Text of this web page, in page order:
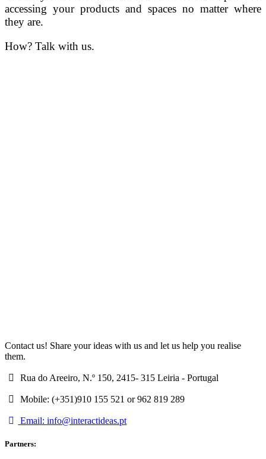
accessing your products and spaces no matter where
they are.
How? Talk with us.
Contact us! Share your ideas with us and let us help you realise
them.
Rua do Areeiro, N.º 150, 2415- 315 Leiria - Portugal
Mobile: (+351)910 155 521 or 962 819 289
Email: info@interactideas.pt
Partners: